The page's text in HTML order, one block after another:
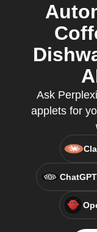
Ask
applets for
ChatGPT